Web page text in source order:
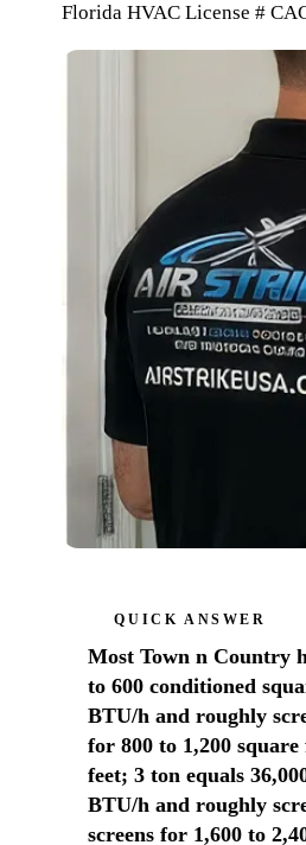
Florida HVAC License #
QUICK ANSWER
Most Town n Country
to 600 conditioned
BTU/h and roughly
for 800 to 1,200
feet; 3 ton equals
BTU/h and roughly
screens for 1,600 to